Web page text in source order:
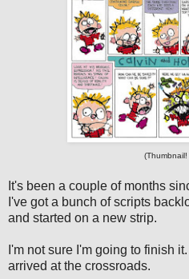
(Thumbnail!
It's been a couple of months
I've got a bunch of scripts
and started on a new strip.
I'm not sure I'm going to finish
arrived at the crossroads.